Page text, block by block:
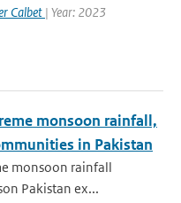
Calbet | Year: 2023
monsoon rainfall,
in Pakistan
monsoon rainfall
Pakistan ex...